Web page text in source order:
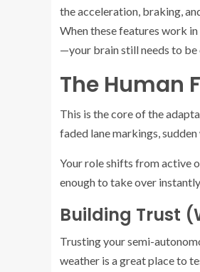
the acceleration, braking,
When these features work in
—your brain still needs to be
The Human
This is the core of the
faded lane markings,
Your role shifts from active
enough to take over
Building Trust
Trusting your semi-
weather is a great place to